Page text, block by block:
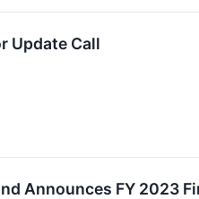
Update Call
Announces FY 2023